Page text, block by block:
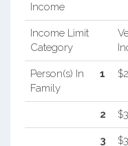
Income
Income Limit
Category
Person(s) In
Family
1
2
3